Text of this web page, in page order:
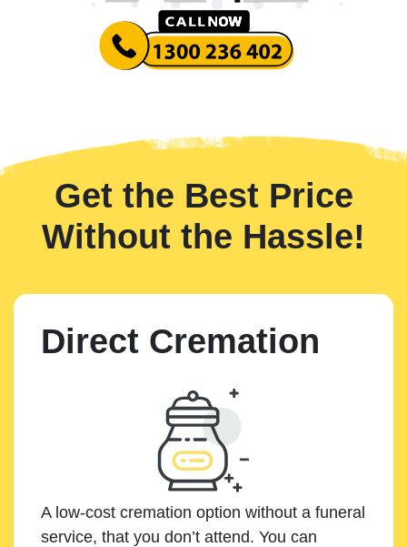
Get the Best Price
Without the Hassle!
Direct Cremation
A low-cost cremation option without a funeral
service, that you don’t attend. You can